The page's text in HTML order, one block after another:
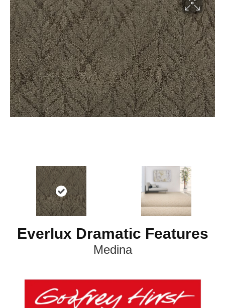
Everlux Dramatic Features
Medina